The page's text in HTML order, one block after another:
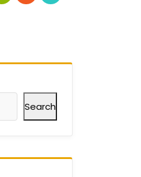
Search